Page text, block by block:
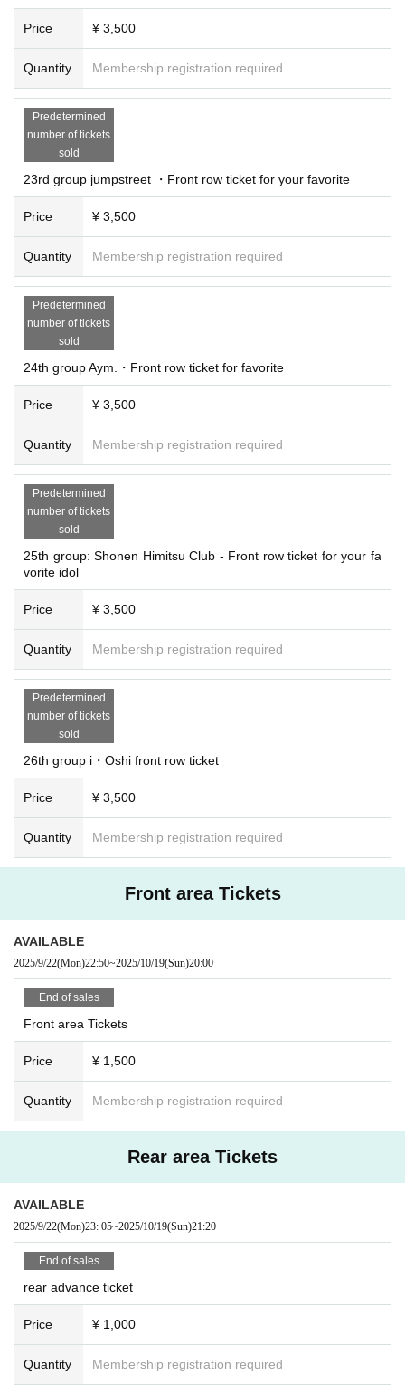
Price ¥ 3,500
Quantity Membership registration required
Predetermined
number of tickets
sold
23rd group jumpstreet ・Front row ticket for your favorite
Price ¥ 3,500
Quantity Membership registration required
Predetermined
number of tickets
sold
24th group Aym.・Front row ticket for favorite
Price ¥ 3,500
Quantity Membership registration required
Predetermined
number of tickets
sold
25th group: Shonen Himitsu Club - Front row ticket for your fa
vorite idol
Price ¥ 3,500
Quantity Membership registration required
Predetermined
number of tickets
sold
26th group i・Oshi front row ticket
Price ¥ 3,500
Quantity Membership registration required
Front area Tickets
AVAILABLE
2025/9/22(Mon)22:50~2025/10/19(Sun)20:00
End of sales
Front area Tickets
Price ¥ 1,500
Quantity Membership registration required
Rear area Tickets
AVAILABLE
2025/9/22(Mon)23: 05~2025/10/19(Sun)21:20
End of sales
rear advance ticket
Price ¥ 1,000
Quantity Membership registration required